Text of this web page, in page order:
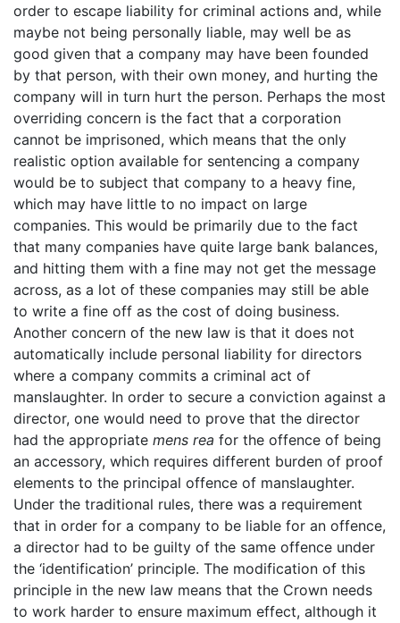
order to escape liability for criminal actions and, while
maybe not being personally liable, may well be as
good given that a company may have been founded
by that person, with their own money, and hurting the
company will in turn hurt the person. Perhaps the most
overriding concern is the fact that a corporation
cannot be imprisoned, which means that the only
realistic option available for sentencing a company
would be to subject that company to a heavy fine,
which may have little to no impact on large
companies. This would be primarily due to the fact
that many companies have quite large bank balances,
and hitting them with a fine may not get the message
across, as a lot of these companies may still be able
to write a fine off as the cost of doing business.
Another concern of the new law is that it does not
automatically include personal liability for directors
where a company commits a criminal act of
manslaughter. In order to secure a conviction against a
director, one would need to prove that the director
had the appropriate mens rea for the offence of being
an accessory, which requires different burden of proof
elements to the principal offence of manslaughter.
Under the traditional rules, there was a requirement
that in order for a company to be liable for an offence,
a director had to be guilty of the same offence under
the ‘identification’ principle. The modification of this
principle in the new law means that the Crown needs
to work harder to ensure maximum effect, although it